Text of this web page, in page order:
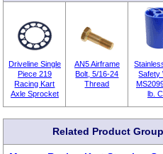
Driveline Single
Piece 219
Racing Kart
Axle Sprocket
AN5 Airframe
Bolt, 5/16-24
Thread
Safety
lb.
Related Product